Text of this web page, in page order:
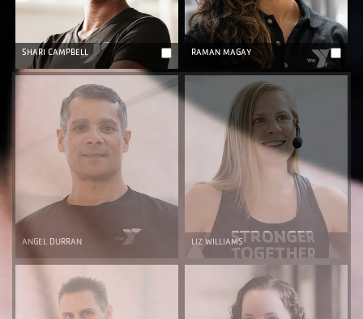
SHARI CAMPBELL RAMAN MAGAY
ANGEL DURRAN LIZ WILLIAMS